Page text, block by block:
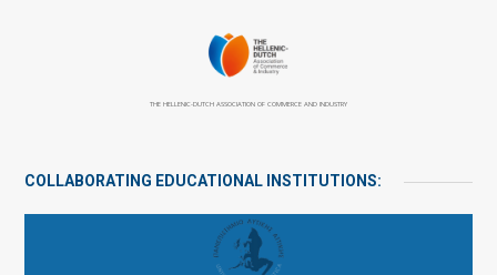
THE HELLENIC-DUTCH ASSOCIATION OF COMMERCE AND INDUSTRY
COLLABORATING EDUCATIONAL INSTITUTIONS: